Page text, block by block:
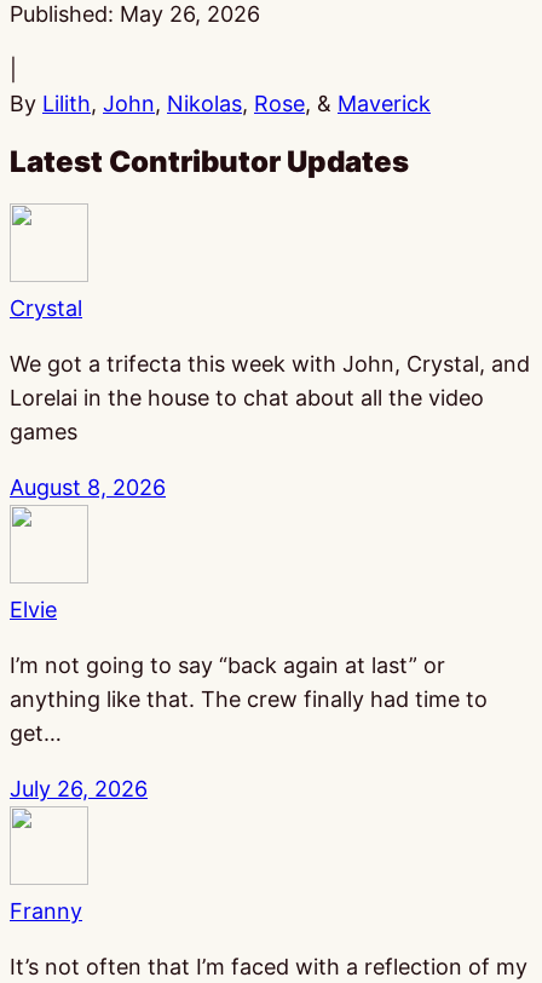
Published: May 26, 2026
By Lilith, John, Nikolas, Rose, & Maverick
Latest Contributor Updates
Crystal
We got a trifecta this week with John, Crystal, and
Lorelai in the house to chat about all the video
games
August 8, 2026
Elvie
I’m not going to say “back again at last” or
anything like that. The crew finally had time to
get…
July 26, 2026
Franny
It’s not often that I’m faced with a reflection of my